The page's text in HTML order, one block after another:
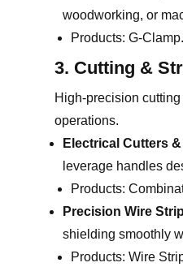
woodworking, or
Products: G-Clamp.
3. Cutting &
High-precision
operations.
Electrical Cutters
leverage handles
Products:
Precision Wire
shielding smoothly
Products: Wire